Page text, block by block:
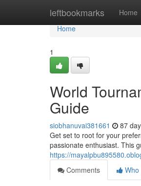
leftbookmarks Home
Home
Home
1
World
Guide
siobhanuvai381661 87
Get set to root for your
passionate enthusiast. This
https://
Comments
Who